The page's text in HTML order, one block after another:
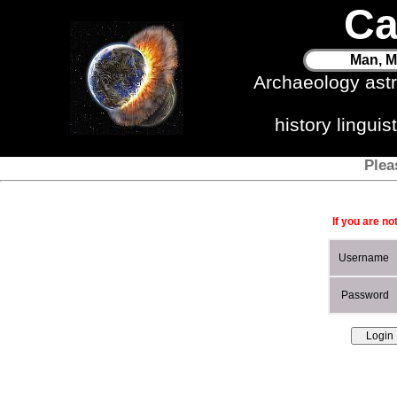
Man,
Archaeology
history
If you are
Username
Password